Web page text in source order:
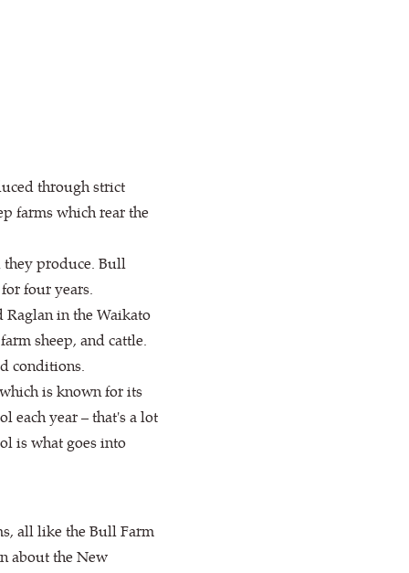
through strict
farms which rear the
they produce. Bull
four years.
in the Waikato
sheep, and cattle.
conditions.
is known for its
each year – that's a lot
is what goes into
all like the Bull Farm
about the New